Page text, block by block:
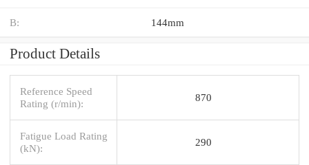
B: 144mm
Product Details
Reference Speed
Rating (r/min):
870
Fatigue Load Rating
(kN):
290